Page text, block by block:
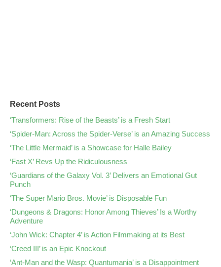
Recent Posts
‘Transformers: Rise of the Beasts’ is a Fresh Start
‘Spider-Man: Across the Spider-Verse’ is an Amazing Success
‘The Little Mermaid’ is a Showcase for Halle Bailey
‘Fast X’ Revs Up the Ridiculousness
‘Guardians of the Galaxy Vol. 3’ Delivers an Emotional Gut
Punch
‘The Super Mario Bros. Movie’ is Disposable Fun
‘Dungeons & Dragons: Honor Among Thieves’ Is a Worthy
Adventure
‘John Wick: Chapter 4’ is Action Filmmaking at its Best
‘Creed III’ is an Epic Knockout
‘Ant-Man and the Wasp: Quantumania’ is a Disappointment